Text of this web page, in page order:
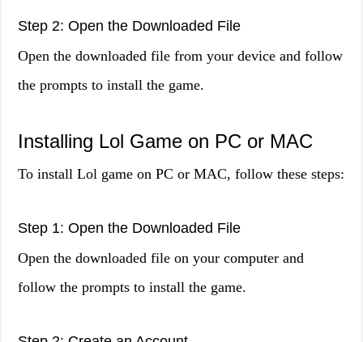
Step 2: Open the Downloaded File
Open the downloaded file from your device and follow
the prompts to install the game.
Installing Lol Game on PC or MAC
To install Lol game on PC or MAC, follow these steps:
Step 1: Open the Downloaded File
Open the downloaded file on your computer and
follow the prompts to install the game.